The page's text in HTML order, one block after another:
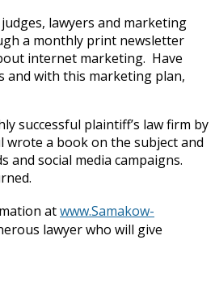
lawyers and marketing
a monthly print newsletter
internet marketing. Have
and with this marketing plan,
successful plaintiff’s law firm by
wrote a book on the subject and
social media campaigns.
atwww.Samakow-
lawyer who will give